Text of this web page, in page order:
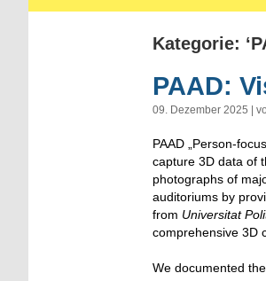
Kategorie:
PAAD:
09. Dezember 2025 |
PAAD „Person-
capture 3D data of
photographs of
auditoriums by
from Universitat
comprehensive 3D
We documented